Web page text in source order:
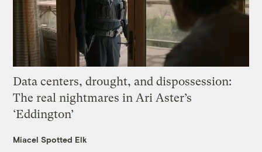
Data centers, drought, and dispossession:
The real nightmares in Ari Aster’s
‘Eddington’
Miacel Spotted Elk